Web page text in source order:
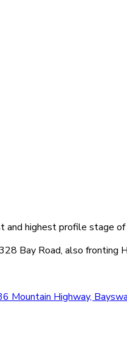
and highest profile stage
Bay Road, also fronting
Mountain Highway,